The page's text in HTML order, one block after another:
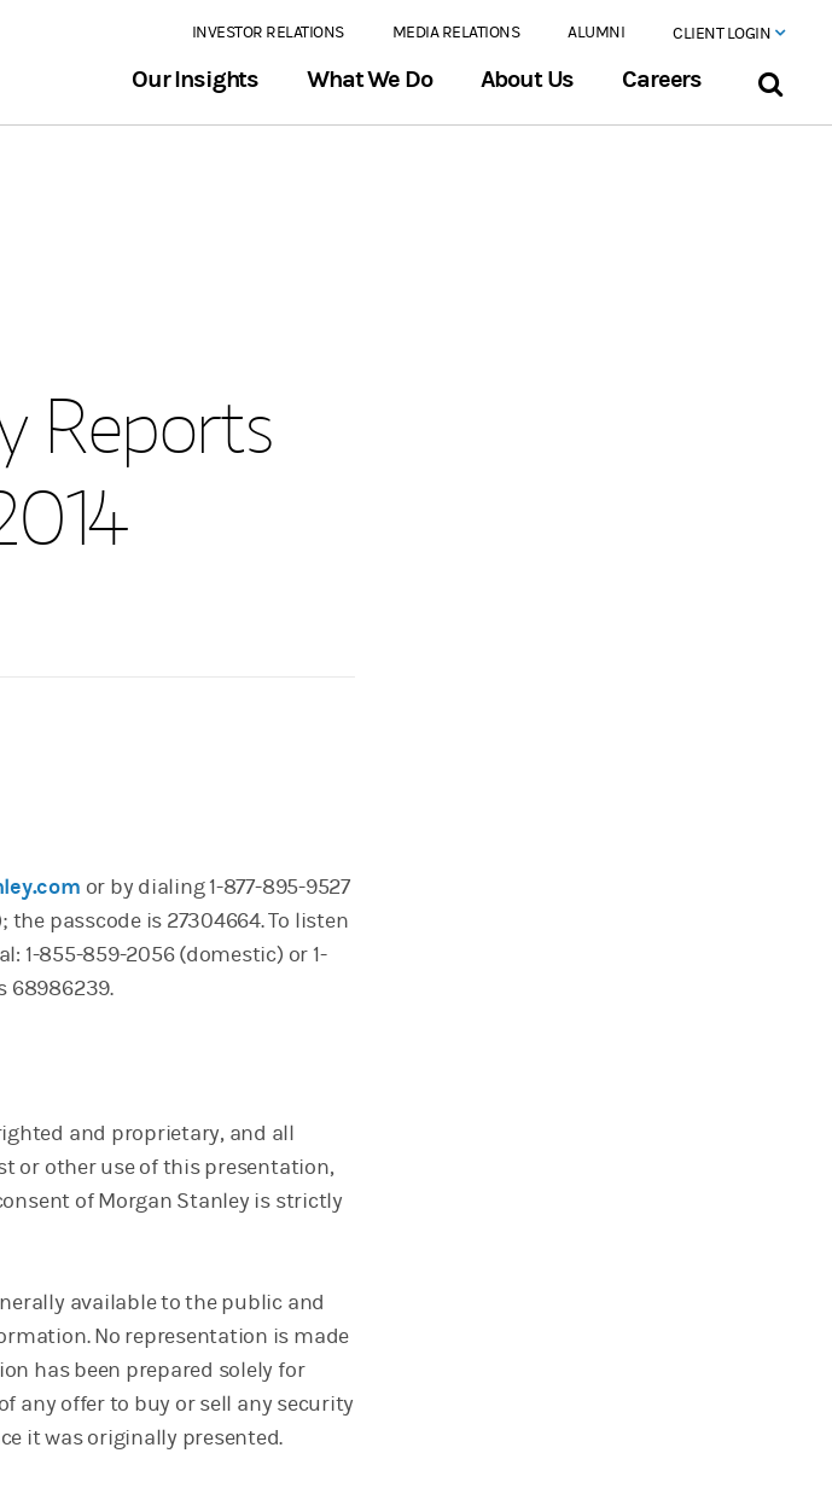
INVESTOR RELATIONS MEDIA RELATIONS ALUMNI CLIENT LOGIN
Our Insights What We Do About Us Careers
Reports
or by dialing 1-877-895-9527
passcode is 27304664. To listen
1-855-859-2056 (domestic) or 1-
68986239.
and proprietary, and all
or other use of this presentation,
of Morgan Stanley is strictly
available to the public and
No representation is made
has been prepared solely for
any offer to buy or sell any security
it was originally presented.